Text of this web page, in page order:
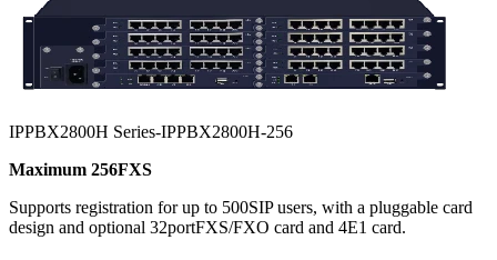
IPPBX2800H Series-IPPBX2800H-256
Maximum 256FXS
Supports registration for up to 500SIP users, with a pluggable card
design and optional 32portFXS/FXO card and 4E1 card.